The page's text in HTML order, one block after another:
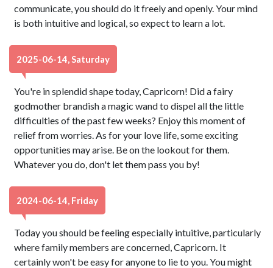
communicate, you should do it freely and openly. Your mind
is both intuitive and logical, so expect to learn a lot.
2025-06-14, Saturday
You're in splendid shape today, Capricorn! Did a fairy
godmother brandish a magic wand to dispel all the little
difficulties of the past few weeks? Enjoy this moment of
relief from worries. As for your love life, some exciting
opportunities may arise. Be on the lookout for them.
Whatever you do, don't let them pass you by!
2024-06-14, Friday
Today you should be feeling especially intuitive, particularly
where family members are concerned, Capricorn. It
certainly won't be easy for anyone to lie to you. You might